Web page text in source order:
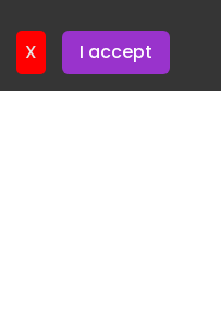
X I accept